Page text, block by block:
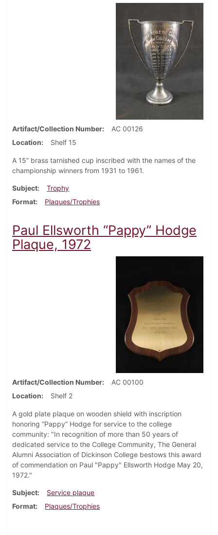
Artifact/Collection Number
AC 00126
Location
Shelf 15
A 15” brass tarnished cup inscribed with the names of the
championship winners from 1931 to 1961.
Subject
Trophy
Format
Plaques/Trophies
Paul Ellsworth “Pappy” Hodge
Plaque, 1972
Artifact/Collection Number
AC 00100
Location
Shelf 2
A gold plate plaque on wooden shield with inscription
honoring “Pappy” Hodge for service to the college
community: "In recognition of more than 50 years of
dedicated service to the College Community, The General
Alumni Association of Dickinson College bestows this award
of commendation on Paul "Pappy" Ellsworth Hodge May 20,
1972."
Subject
Service plaque
Format
Plaques/Trophies